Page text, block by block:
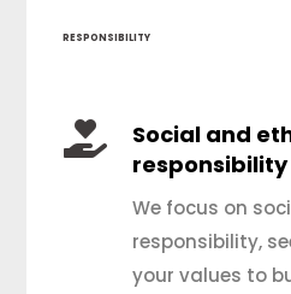
RESPONSIBILITY

Social and
responsibility
We focus on
responsibility,
your values to